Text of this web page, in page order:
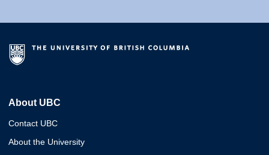
About UBC
Contact UBC
About the University